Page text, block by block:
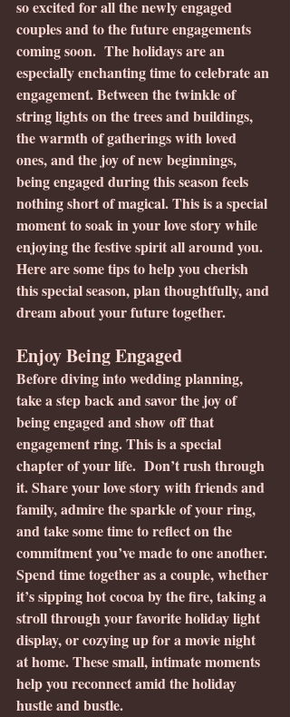
so excited for all the newly engaged
couples and to the future engagements
coming soon.  The holidays are an
especially enchanting time to celebrate an
engagement. Between the twinkle of
string lights on the trees and buildings,
the warmth of gatherings with loved
ones, and the joy of new beginnings,
being engaged during this season feels
nothing short of magical. This is a special
moment to soak in your love story while
enjoying the festive spirit all around you.
Here are some tips to help you cherish
this special season, plan thoughtfully, and
dream about your future together.
Enjoy Being Engaged
Before diving into wedding planning,
take a step back and savor the joy of
being engaged and show off that
engagement ring. This is a special
chapter of your life.  Don’t rush through
it. Share your love story with friends and
family, admire the sparkle of your ring,
and take some time to reflect on the
commitment you’ve made to one another.
Spend time together as a couple, whether
it’s sipping hot cocoa by the fire, taking a
stroll through your favorite holiday light
display, or cozying up for a movie night
at home. These small, intimate moments
help you reconnect amid the holiday
hustle and bustle.